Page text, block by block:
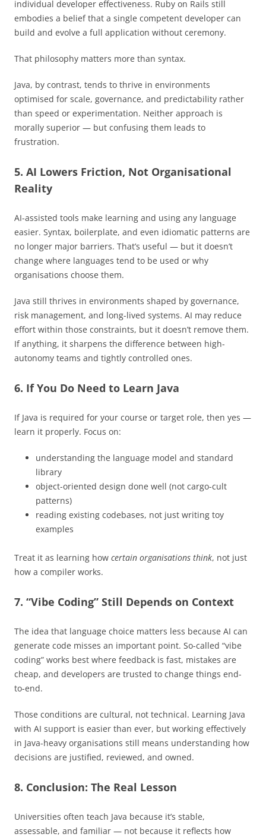
individual developer effectiveness. Ruby on Rails still
embodies a belief that a single competent developer can
build and evolve a full application without ceremony.
That philosophy matters more than syntax.
Java, by contrast, tends to thrive in environments
optimised for scale, governance, and predictability rather
than speed or experimentation. Neither approach is
morally superior — but confusing them leads to
frustration.
5. AI Lowers Friction, Not Organisational
Reality
AI-assisted tools make learning and using any language
easier. Syntax, boilerplate, and even idiomatic patterns are
no longer major barriers. That’s useful — but it doesn’t
change where languages tend to be used or why
organisations choose them.
Java still thrives in environments shaped by governance,
risk management, and long-lived systems. AI may reduce
effort within those constraints, but it doesn’t remove them.
If anything, it sharpens the difference between high-
autonomy teams and tightly controlled ones.
6. If You Do Need to Learn Java
If Java is required for your course or target role, then yes —
learn it properly. Focus on:
understanding the language model and standard
library
object-oriented design done well (not cargo-cult
patterns)
reading existing codebases, not just writing toy
examples
Treat it as learning how certain organisations think, not just
how a compiler works.
7. “Vibe Coding” Still Depends on Context
The idea that language choice matters less because AI can
generate code misses an important point. So-called “vibe
coding” works best where feedback is fast, mistakes are
cheap, and developers are trusted to change things end-
to-end.
Those conditions are cultural, not technical. Learning Java
with AI support is easier than ever, but working effectively
in Java-heavy organisations still means understanding how
decisions are justified, reviewed, and owned.
8. Conclusion: The Real Lesson
Universities often teach Java because it’s stable,
assessable, and familiar — not because it reflects how